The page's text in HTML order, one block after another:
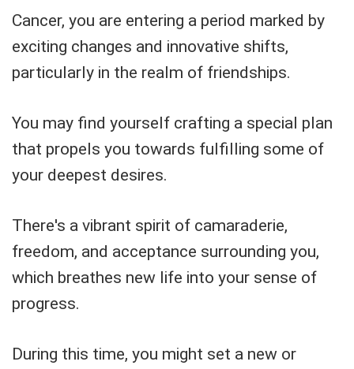
Cancer, you are entering a period marked by
exciting changes and innovative shifts,
particularly in the realm of friendships.
You may find yourself crafting a special plan
that propels you towards fulfilling some of
your deepest desires.
There's a vibrant spirit of camaraderie,
freedom, and acceptance surrounding you,
which breathes new life into your sense of
progress.
During this time, you might set a new or